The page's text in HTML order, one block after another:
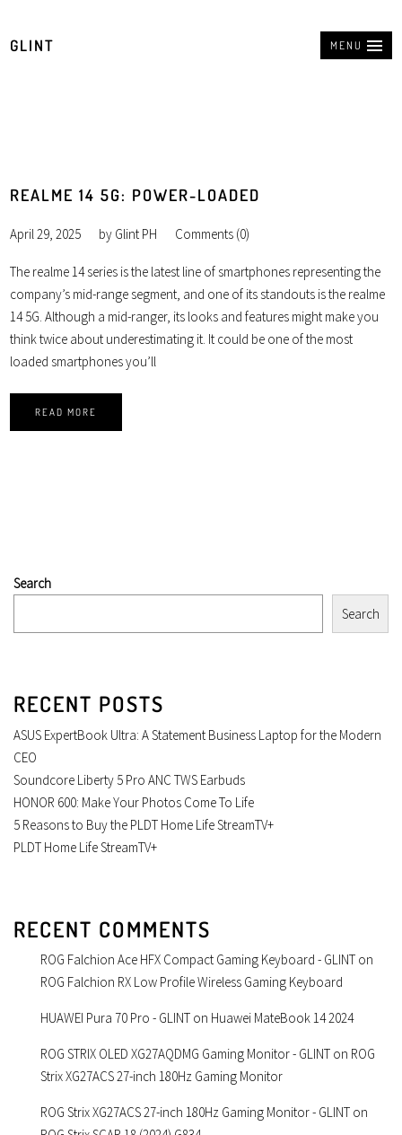
MENU
GLINT
REALME 14 5G: POWER-LOADED
April 29, 2025 by Glint PH Comments (0)
The realme 14 series is the latest line of smartphones representing the
company’s mid-range segment, and one of its standouts is the realme
14 5G. Although a mid-ranger, its looks and features might make you
think twice about underestimating it. It could be one of the most
loaded smartphones you’ll
READ MORE
Search
Search
RECENT POSTS
ASUS ExpertBook Ultra: A Statement Business Laptop for the Modern
CEO
Soundcore Liberty 5 Pro ANC TWS Earbuds
HONOR 600: Make Your Photos Come To Life
5 Reasons to Buy the PLDT Home Life StreamTV+
PLDT Home Life StreamTV+
RECENT COMMENTS
ROG Falchion Ace HFX Compact Gaming Keyboard - GLINT on
ROG Falchion RX Low Profile Wireless Gaming Keyboard
HUAWEI Pura 70 Pro - GLINT on Huawei MateBook 14 2024
ROG STRIX OLED XG27AQDMG Gaming Monitor - GLINT on ROG
Strix XG27ACS 27-inch 180Hz Gaming Monitor
ROG Strix XG27ACS 27-inch 180Hz Gaming Monitor - GLINT on